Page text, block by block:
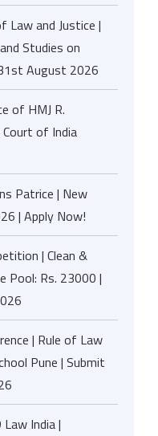
Law and Justice |
Studies on
August 2026
of HMJ R.
Court of India
Patrice | New
| Apply Now!
| Clean &
Pool: Rs. 23000 |
| Rule of Law
Pune | Submit
India |